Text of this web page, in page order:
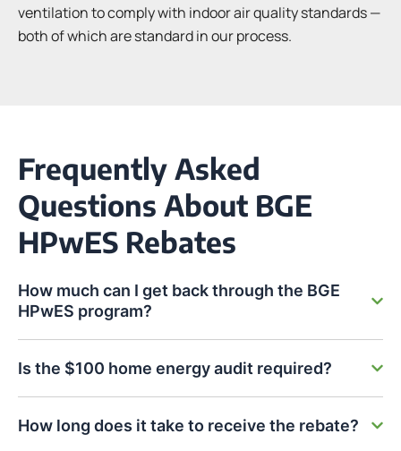
ventilation to comply with indoor air quality standards —
both of which are standard in our process.
Frequently Asked
Questions About BGE
HPwES Rebates
How much can I get back through the BGE
HPwES program?
Is the $100 home energy audit required?
How long does it take to receive the rebate?